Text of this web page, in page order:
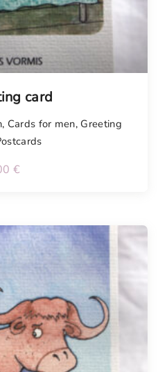
card
, Cards for men, Greeting
€